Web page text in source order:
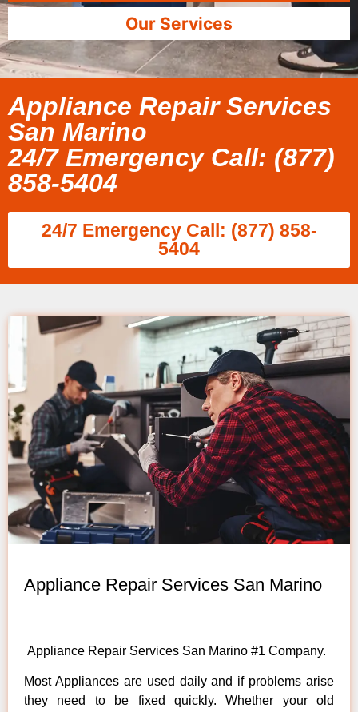
Our Services
Appliance Repair Services
San Marino
24/7 Emergency Call: (877)
858-5404
24/7 Emergency Call: (877) 858-
5404
Appliance Repair Services San Marino
Appliance Repair Services San Marino #1 Company.
Most Appliances are used daily and if problems arise
they need to be fixed quickly. Whether your old